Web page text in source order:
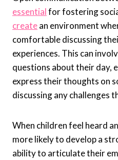
essentialfor fostering
createan environment
comfortable discussing
experiences. This can
questions about their day,
express their thoughts on
discussing any challenges
When children feel heard
more likely to develop a
ability to articulate their